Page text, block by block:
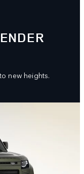
new heights.